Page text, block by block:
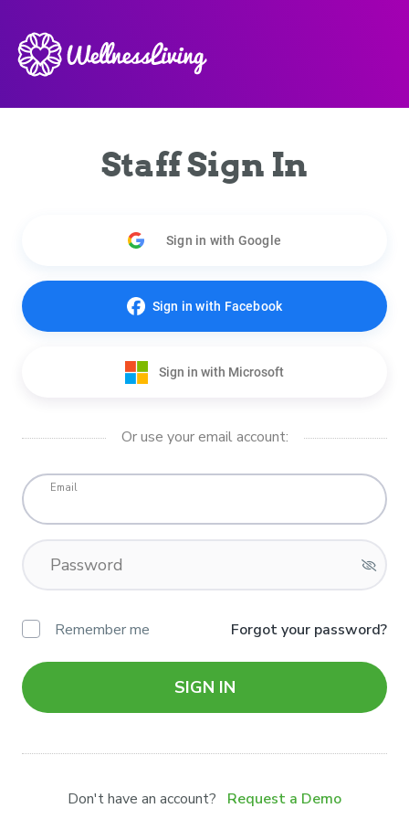
Staff Sign In
Sign in with Google
Sign in with Facebook
Sign in with Microsoft
Or use your email account:
Email
Password
Remember me Forgot your password?
SIGN IN
Don't have an account? Request a Demo